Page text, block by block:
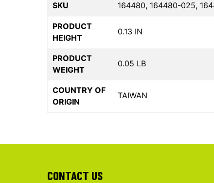
SKU 164480, 164480-025,
PRODUCT
HEIGHT
0.13 IN
PRODUCT
WEIGHT
0.05 LB
COUNTRY OF
ORIGIN
TAIWAN
CONTACT US